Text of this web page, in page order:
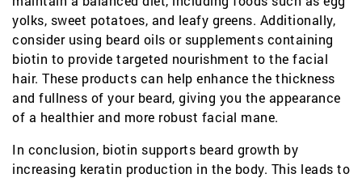
yolks, sweet potatoes, and leafy greens. Additionally,
consider using beard oils or supplements containing
biotin to provide targeted nourishment to the facial
hair. These products can help enhance the thickness
and fullness of your beard, giving you the appearance
of a healthier and more robust facial mane.
In conclusion, biotin supports beard growth by
increasing keratin production in the body. This leads to